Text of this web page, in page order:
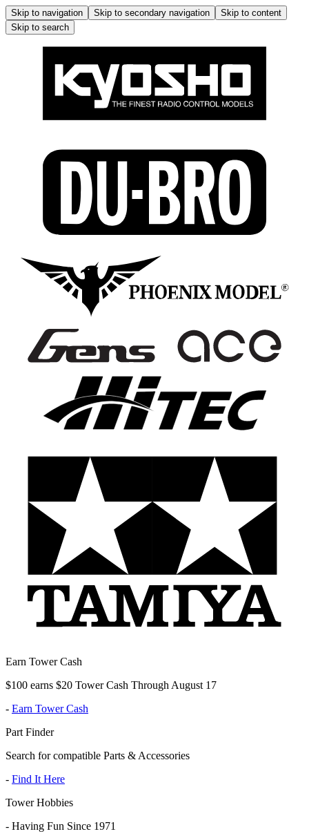
Skip to navigation Skip to secondary navigation
Skip to content
Skip to search
Earn Tower Cash
$100 earns $20 Tower Cash Through August 17
- Earn Tower Cash
Part Finder
Search for compatible Parts & Accessories
- Find It Here
Tower Hobbies
- Having Fun Since 1971